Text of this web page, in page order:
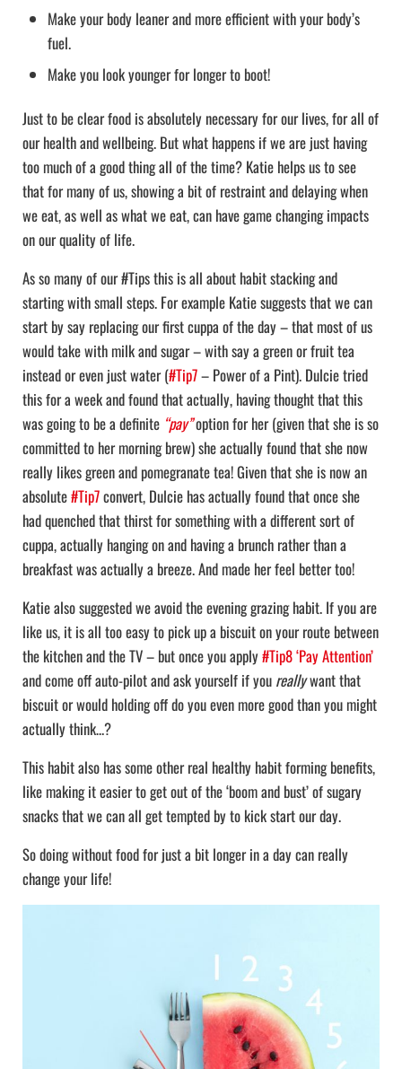
Make your body leaner and more efficient with your body’s
fuel.
Make you look younger for longer to boot!
Just to be clear food is absolutely necessary for our lives, for all of
our health and wellbeing. But what happens if we are just having
too much of a good thing all of the time? Katie helps us to see
that for many of us, showing a bit of restraint and delaying when
we eat, as well as what we eat, can have game changing impacts
on our quality of life.
As so many of our #Tips this is all about habit stacking and
starting with small steps. For example Katie suggests that we can
start by say replacing our first cuppa of the day – that most of us
would take with milk and sugar – with say a green or fruit tea
instead or even just water (#Tip7– Power of a Pint). Dulcie tried
this for a week and found that actually, having thought that this
was going to be a definite “pay”option for her (given that she is so
committed to her morning brew) she actually found that she now
really likes green and pomegranate tea! Given that she is now an
absolute#Tip7convert, Dulcie has actually found that once she
had quenched that thirst for something with a different sort of
cuppa, actually hanging on and having a brunch rather than a
breakfast was actually a breeze. And made her feel better too!
Katie also suggested we avoid the evening grazing habit. If you are
like us, it is all too easy to pick up a biscuit on your route between
the kitchen and the TV – but once you apply#Tip8 ‘Pay Attention’
and come off auto-pilot and ask yourself if you reallywant that
biscuit or would holding off do you even more good than you might
actually think…?
This habit also has some other real healthy habit forming benefits,
like making it easier to get out of the ‘boom and bust’ of sugary
snacks that we can all get tempted by to kick start our day.
So doing without food for just a bit longer in a day can really
change your life!